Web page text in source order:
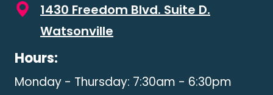
1430 Freedom Blvd. Suite D.
Watsonville
Hours:
Monday - Thursday: 7:30am - 6:30pm